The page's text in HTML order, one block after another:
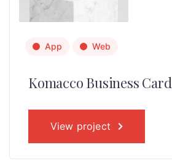
App Web
Komacco Business Card
View project